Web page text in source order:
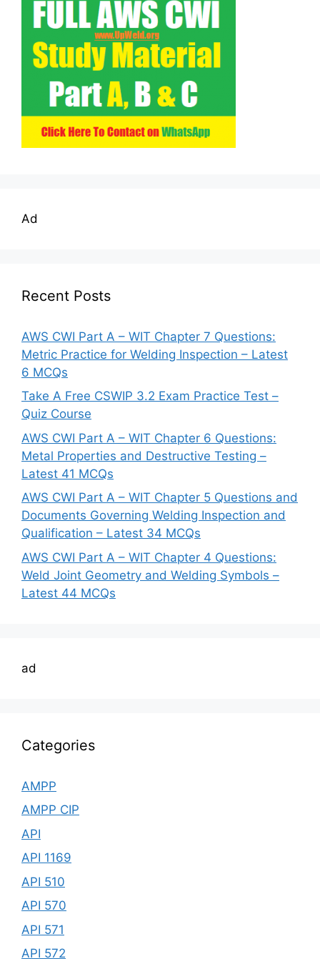
Ad
Recent Posts
AWS CWI Part A – WIT Chapter 7 Questions:
Metric Practice for Welding Inspection – Latest
6 MCQs
Take A Free CSWIP 3.2 Exam Practice Test –
Quiz Course
AWS CWI Part A – WIT Chapter 6 Questions:
Metal Properties and Destructive Testing –
Latest 41 MCQs
AWS CWI Part A – WIT Chapter 5 Questions and
Documents Governing Welding Inspection and
Qualification – Latest 34 MCQs
AWS CWI Part A – WIT Chapter 4 Questions:
Weld Joint Geometry and Welding Symbols –
Latest 44 MCQs
ad
Categories
AMPP
AMPP CIP
API
API 1169
API 510
API 570
API 571
API 572